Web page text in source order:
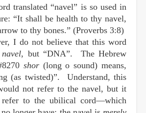
translated “navel” is so used in
“It shall be health to thy navel,
to thy bones.” (Proverbs 3:8)
I do not believe that this word
navel, but “DNA”. The Hebrew
shor(long o sound) means,
(as twisted)”. Understand, this
not refer to the navel, but it
to the ubilical cord—which